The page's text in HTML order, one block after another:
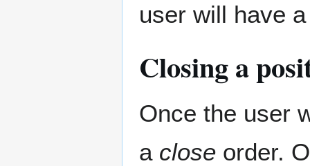
user will have
Closing a
Once the user
a close order.